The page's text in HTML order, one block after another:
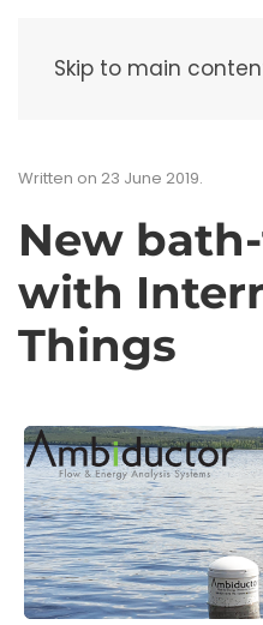
Skip to main
Written on 23 June 2019.
New
with
Things